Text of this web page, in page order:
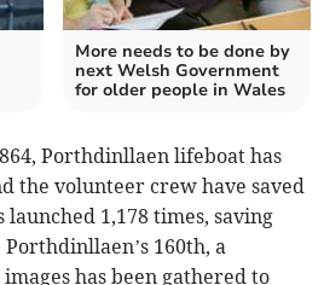
More needs to be done by
next Welsh Government
for older people in Wales
Porthdinllaen lifeboat has
the volunteer crew have saved
launched 1,178 times, saving
160th, a
has been gathered to